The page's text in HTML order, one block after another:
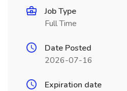
Job Type
Full Time
Date Posted
2026-07-16
Expiration date